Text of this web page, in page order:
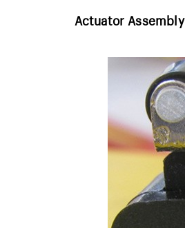
Actuator Assembly